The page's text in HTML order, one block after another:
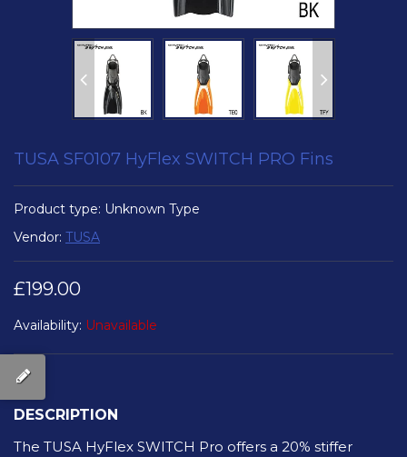
TUSA SF0107 HyFlex SWITCH PRO Fins
Product type: Unknown Type
Vendor: TUSA
£199.00
Availability: Unavailable
DESCRIPTION
The TUSA HyFlex SWITCH Pro offers a 20% stiffer